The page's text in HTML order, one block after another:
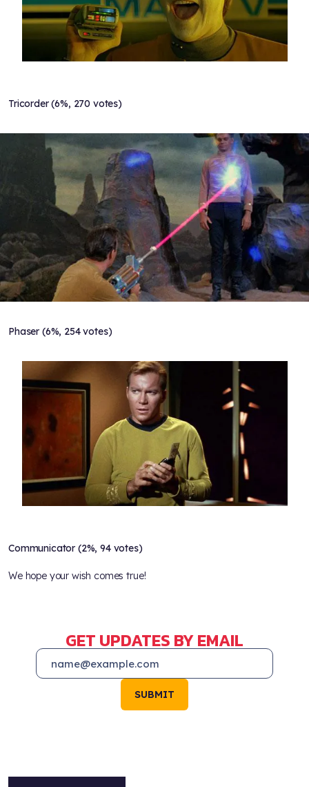
Tricorder (6%, 270 votes)
Phaser (6%, 254 votes)
Communicator (2%, 94 votes)
We hope your wish comes true!
GET UPDATES BY EMAIL
SUBMIT